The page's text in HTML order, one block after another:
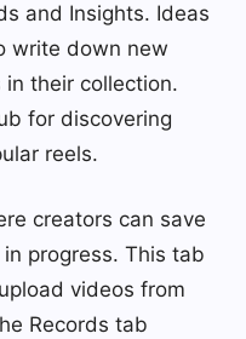
and Insights. Ideas
write down new
their collection.
for discovering
reels.
creators can save
progress. This tab
videos from
Records tab